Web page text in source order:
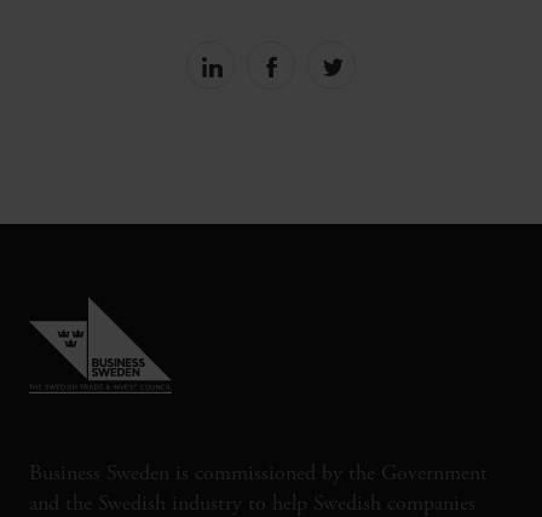
Share
Share
Share
Business Sweden is commissioned by the Government
and the Swedish industry to help Swedish companies